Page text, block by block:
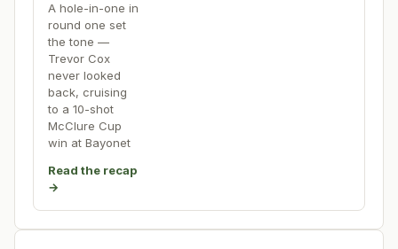
A hole-in-one in
round one set
the tone —
Trevor Cox
never looked
back, cruising
to a 10-shot
McClure Cup
win at Bayonet
Read the recap
→